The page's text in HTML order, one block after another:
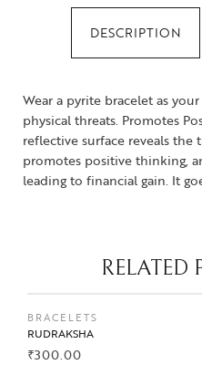
DESCRIPTION
Wear a pyrite bracelet as
physical threats. Promotes
reflective surface reveals the
promotes positive thinking,
leading to financial gain. It
RELATED
BRACELETS
RUDRAKSHA
₹300.00